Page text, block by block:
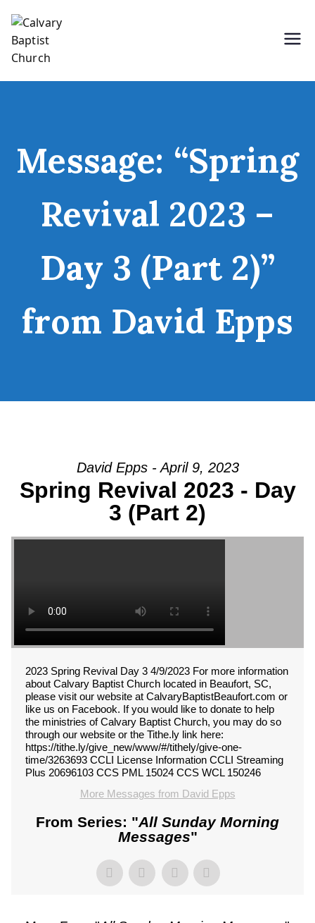
content
Message: “Spring
Revival 2023 –
Day 3 (Part 2)”
from David Epps
David Epps - April 9, 2023
Spring Revival 2023 - Day
3 (Part 2)
2023 Spring Revival Day 3 4/9/2023 For more information
about Calvary Baptist Church located in Beaufort, SC,
please visit our website at CalvaryBaptistBeaufort.com or
like us on Facebook. If you would like to donate to help
the ministries of Calvary Baptist Church, you may do so
through our website or the Tithe.ly link here:
https://tithe.ly/give_new/www/#/tithely/give-one-
time/3263693 CCLI License Information CCLI Streaming
Plus 20696103 CCS PML 15024 CCS WCL 150246
More Messages from David Epps
From Series: "All Sunday Morning
Messages"